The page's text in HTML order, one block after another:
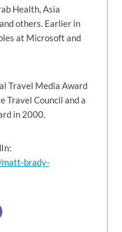
Health, Asia
others. Earlier in
at Microsoft and
Travel Media Award
Travel Council and a
in 2000.
brady-